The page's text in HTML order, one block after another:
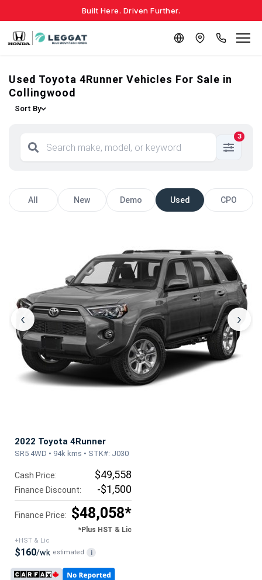
Built Here. Driven Further.
Used Toyota 4Runner Vehicles For Sale in
Collingwood
Sort By
3
All New Demo Used CPO
‹ ›
2022 Toyota 4Runner
SR5 4WD • 94k kms • STK#: J030
Cash Price: $49,558
Finance Discount: -$1,500
Finance Price: $48,058*
*Plus HST & Lic
+HST & Lic
$160/wk estimated i